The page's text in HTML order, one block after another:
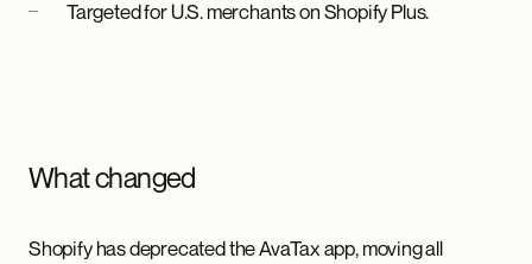
Targeted for U.S. merchants on Shopify Plus.
What changed
Shopify has deprecated the AvaTax app, moving all